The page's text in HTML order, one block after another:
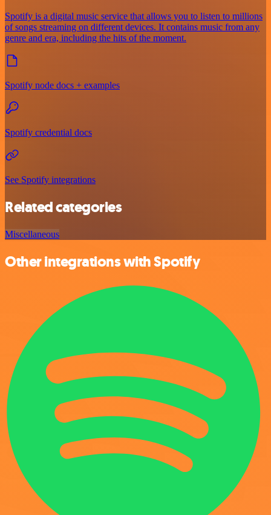
Spotify is a digital music service that allows you to listen to millions
of songs streaming on different devices. It contains music from any
genre and era, including the hits of the moment.
Spotify node docs + examples
Spotify credential docs
See Spotify integrations
Related categories
Miscellaneous
Other integrations with Spotify